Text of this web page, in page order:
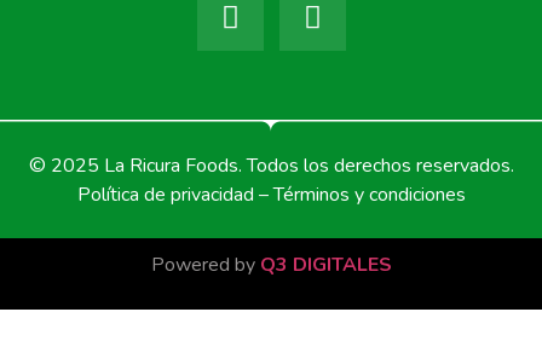
© 2025 La Ricura Foods. Todos los derechos reservados.
Política de privacidad – Términos y condiciones
Powered by Q3 DIGITALES